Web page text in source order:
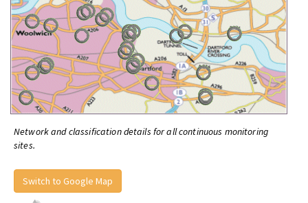
Network and classification details for all continuous monitoring
sites.
Switch to Google Map